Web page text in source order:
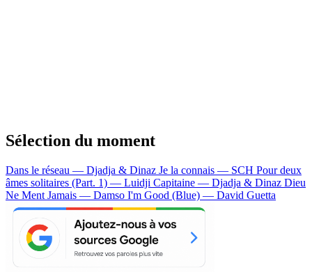
Sélection du moment
Dans le réseau — Djadja & Dinaz Je la connais — SCH Pour deux
âmes solitaires (Part. 1) — Luidji Capitaine — Djadja & Dinaz Dieu
Ne Ment Jamais — Damso I'm Good (Blue) — David Guetta